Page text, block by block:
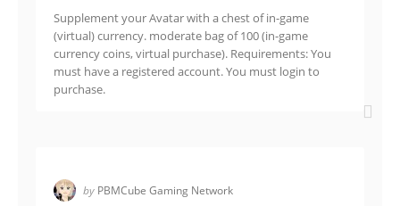
Supplement your Avatar with a chest of in-game
(virtual) currency. moderate bag of 100 (in-game
currency coins, virtual purchase). Requirements: You
must have a registered account. You must login to
purchase.
by PBMCube Gaming Network